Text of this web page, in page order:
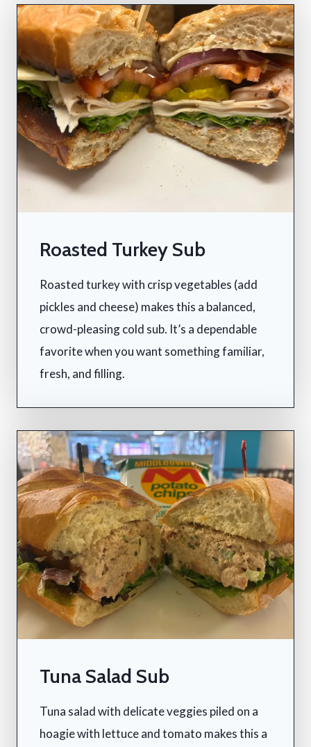
Roasted Turkey Sub
Roasted turkey with crisp vegetables (add
pickles and cheese) makes this a balanced,
crowd-pleasing cold sub. It’s a dependable
favorite when you want something familiar,
fresh, and filling.
Tuna Salad Sub
Tuna salad with delicate veggies piled on a
hoagie with lettuce and tomato makes this a